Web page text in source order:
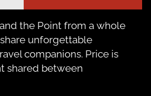
the Point from a whole
unforgettable
companions. Price is
shared between